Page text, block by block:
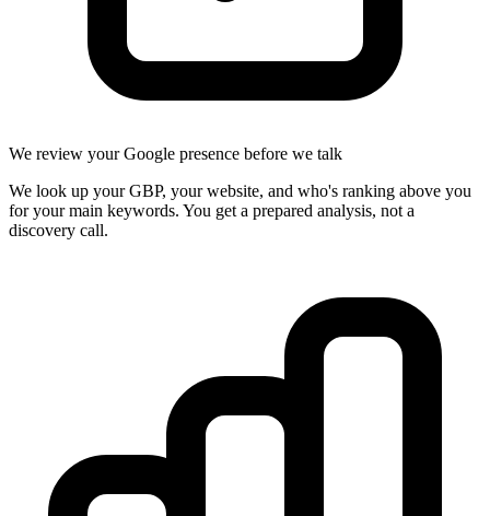
We review your Google presence before we talk
We look up your GBP, your website, and who's ranking above you
for your main keywords. You get a prepared analysis, not a
discovery call.